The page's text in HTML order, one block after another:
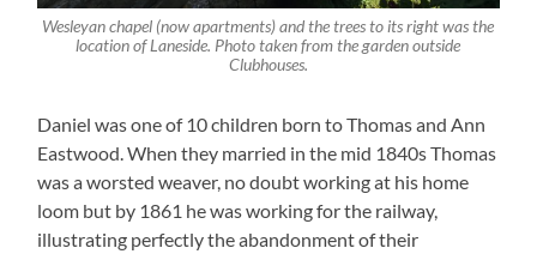
Wesleyan chapel (now apartments) and the trees to its right was the
location of Laneside. Photo taken from the garden outside
Clubhouses.
Daniel was one of 10 children born to Thomas and Ann
Eastwood. When they married in the mid 1840s Thomas
was a worsted weaver, no doubt working at his home
loom but by 1861 he was working for the railway,
illustrating perfectly the abandonment of their